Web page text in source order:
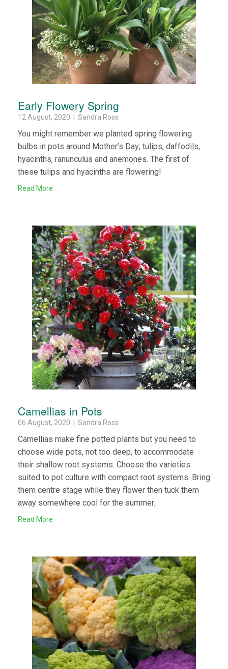
Early Flowery Spring
12 August, 2020 | Sandra Ross
You might remember we planted spring flowering
bulbs in pots around Mother’s Day; tulips, daffodils,
hyacinths, ranunculus and anemones. The first of
these tulips and hyacinths are flowering!
Read More
Camellias in Pots
06 August, 2020 | Sandra Ross
Camellias make fine potted plants but you need to
choose wide pots, not too deep, to accommodate
their shallow root systems. Choose the varieties
suited to pot culture with compact root systems. Bring
them centre stage while they flower then tuck them
away somewhere cool for the summer.
Read More